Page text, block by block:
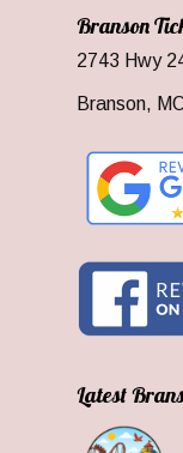
Branson
2743 Hwy
Branson,
Latest